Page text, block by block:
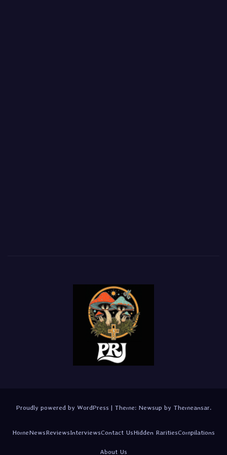
Proudly powered by WordPress | Theme: Newsup by Themeansar.
HomeNewsReviewsInterviewsContact UsHidden RaritiesCompilations
About Us